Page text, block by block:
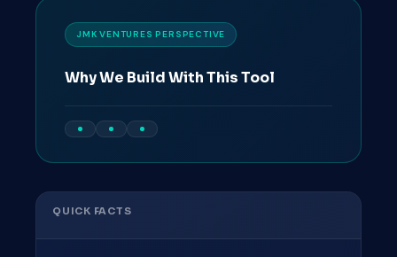
JMK VENTURES PERSPECTIVE
Why We Build With This Tool
QUICK FACTS